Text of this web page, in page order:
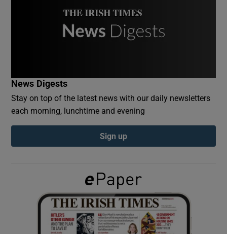
Show Podcasts sub sections
Show Gaeilge sub sections
Show History sub sections
News Digests
Stay on top of the latest news with our daily newsletters
each morning, lunchtime and evening
Sign up